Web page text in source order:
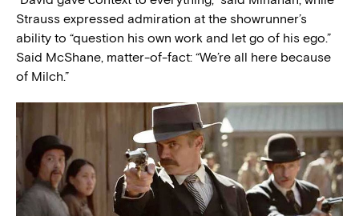
Strauss expressed admiration at the showrunner’s
ability to “question his own work and let go of his ego.”
Said McShane, matter-of-fact: “We’re all here because
of Milch.”